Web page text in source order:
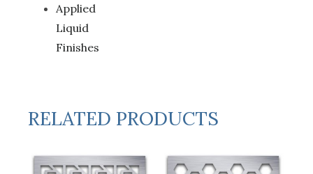
Applied
Liquid
Finishes
RELATED PRODUCTS